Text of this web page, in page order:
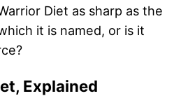
Diet as sharp as the
it is named, or is it
Explained